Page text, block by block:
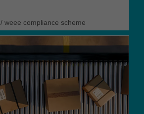
/ weee compliance scheme